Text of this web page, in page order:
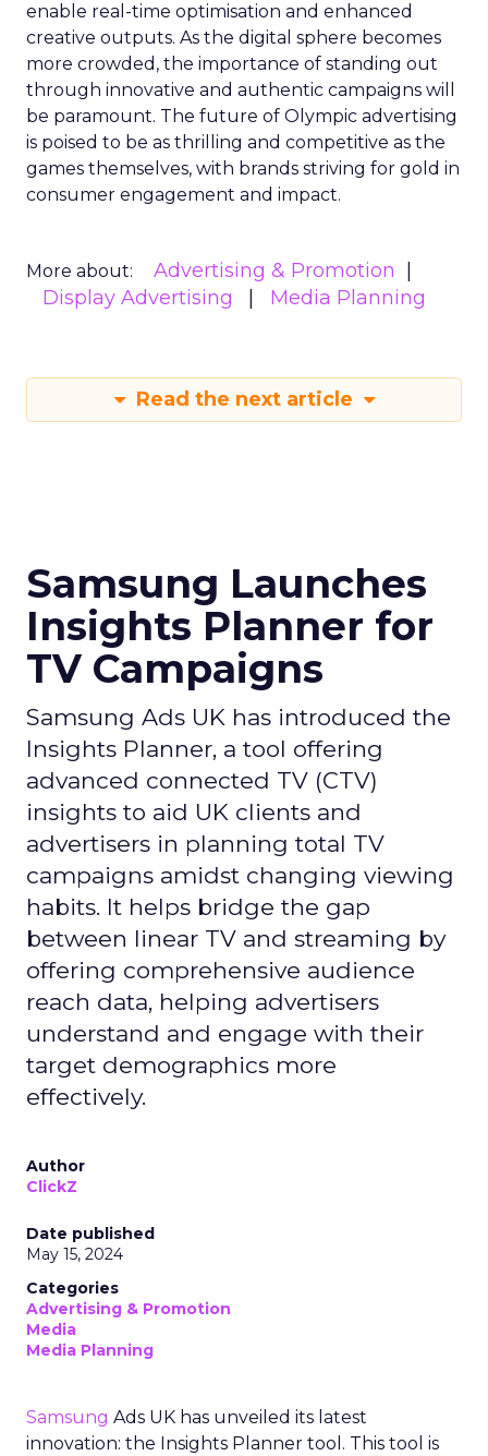
enable real-time optimisation and enhanced
creative outputs. As the digital sphere becomes
more crowded, the importance of standing out
through innovative and authentic campaigns will
be paramount. The future of Olympic advertising
is poised to be as thrilling and competitive as the
games themselves, with brands striving for gold in
consumer engagement and impact.
More about:
Advertising & Promotion
Display Advertising
Media Planning
Read the next article
Samsung Launches
Insights Planner for
TV Campaigns
Samsung Ads UK has introduced the
Insights Planner, a tool offering
advanced connected TV (CTV)
insights to aid UK clients and
advertisers in planning total TV
campaigns amidst changing viewing
habits. It helps bridge the gap
between linear TV and streaming by
offering comprehensive audience
reach data, helping advertisers
understand and engage with their
target demographics more
effectively.
Author
ClickZ
Date published
May 15, 2024
Categories
Advertising & Promotion
Media
Media Planning
Samsung Ads UK has unveiled its latest
innovation: the Insights Planner tool. This tool is